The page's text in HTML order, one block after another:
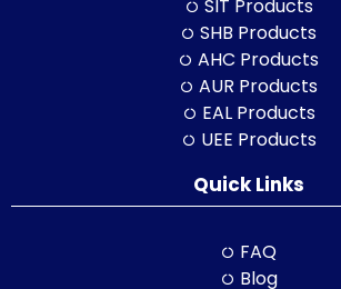
SIT Products
SHB Products
AHC Products
AUR Products
EAL Products
UEE Products
Quick Links
FAQ
Blog